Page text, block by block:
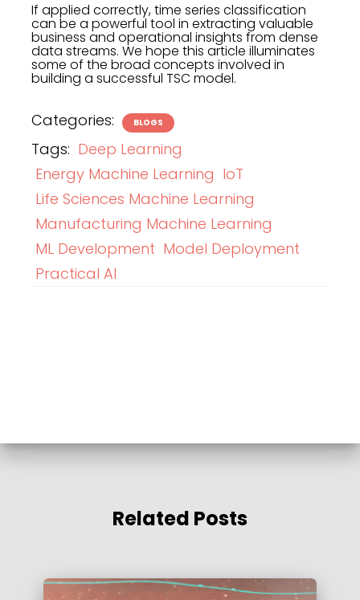
If applied correctly, time series classification
can be a powerful tool in extracting valuable
business and operational insights from dense
data streams. We hope this article illuminates
some of the broad concepts involved in
building a successful TSC model.
Categories: BLOGS
Tags: Deep Learning
Energy Machine Learning IoT
Life Sciences Machine Learning
Manufacturing Machine Learning
ML Development Model Deployment
Practical AI
Related Posts